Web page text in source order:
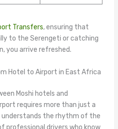
Transfers, ensuring that
to the Serengeti or catching
you arrive refreshed.
Hotel to Airport in East Africa
Moshi hotels and
requires more than just a
understands the rhythm of the
professional drivers who know